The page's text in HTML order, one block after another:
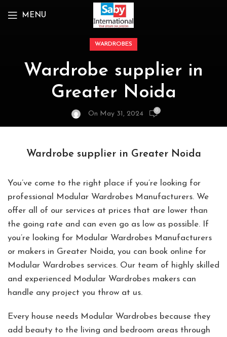
MENU
WARDROBES
Wardrobe supplier in
Greater Noida
On May 31, 2024 0
Wardrobe supplier in Greater Noida
You’ve come to the right place if you’re looking for
professional Modular Wardrobes Manufacturers. We
offer all of our services at prices that are lower than
the going rate and can even go as low as possible. If
you’re looking for Modular Wardrobes Manufacturers
or makers in Greater Noida, you can book online for
Modular Wardrobes services. Our team of highly skilled
and experienced Modular Wardrobes makers can
handle any project you throw at us.
Every house needs Modular Wardrobes because they
add beauty to the living and bedroom areas through